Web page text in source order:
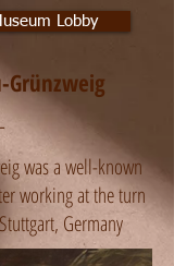
Lobby
Grünzweig
-
was a well-known
working at the turn
Germany